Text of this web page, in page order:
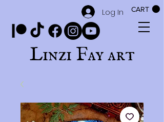
CART
Log In
Linzi Fay art